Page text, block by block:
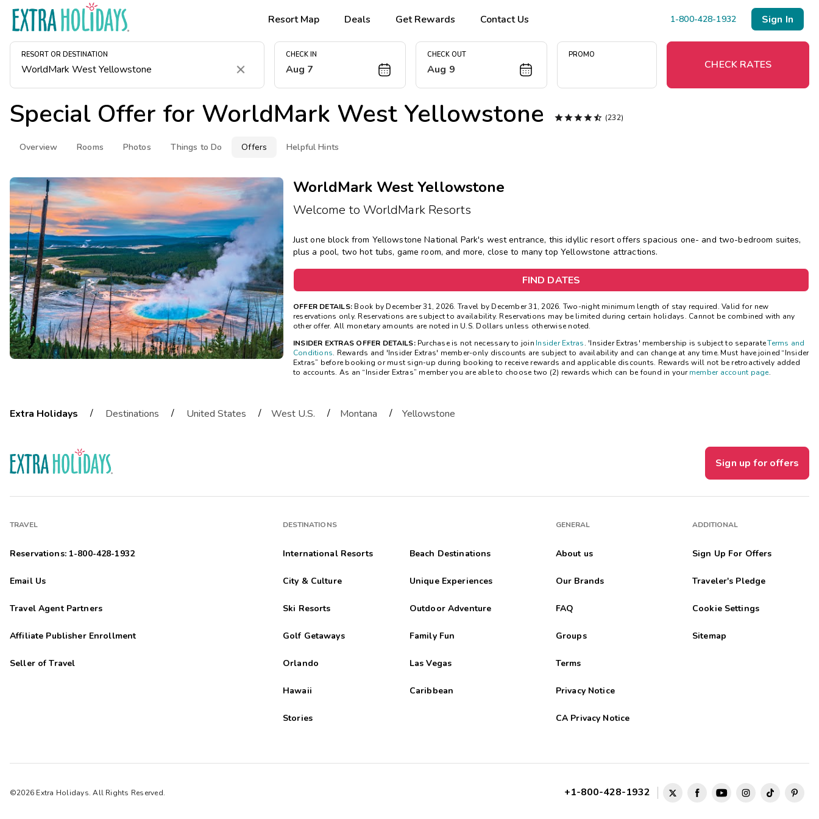
Resort Map Deals Get Rewards Contact Us 1-800-428-1932 Sign In
RESORT OR DESTINATION
Clear
CHECK IN
Aug 7
CHECK OUT
Aug 9
PROMO
CHECK RATES
Special Offer for WorldMark West Yellowstone  (232)
Overview Rooms Photos Things to Do Offers Helpful Hints
WorldMark West Yellowstone
Welcome to WorldMark Resorts
Just one block from Yellowstone National Park's west entrance, this idyllic resort offers spacious one- and two-bedroom suites,
plus a pool, two hot tubs, game room, and more, close to many top Yellowstone attractions.
FIND DATES
OFFER DETAILS: Book by December 31, 2026. Travel by December 31, 2026. Two-night minimum length of stay required. Valid for new
reservations only. Reservations are subject to availability. Reservations may be limited during certain holidays. Cannot be combined with any
other offer. All monetary amounts are noted in U.S. Dollars unless otherwise noted.
INSIDER EXTRAS OFFER DETAILS:Purchase is not necessary to join Insider Extras. 'Insider Extras' membership is subject to separateTerms and
Conditions. Rewards and 'Insider Extras' member-only discounts are subject to availability and can change at any time. Must have joined “Insider
Extras” before booking or must sign-up during booking to receive rewards and applicable discounts. Rewards will not be retroactively added
to accounts. As an “Insider Extras” member you are able to choose two (2) rewards which can be found in yourmember account page.
Extra Holidays / Destinations / United States / West U.S. / Montana / Yellowstone
Sign up for offers
TRAVEL
Reservations: 1-800-428-1932
Email Us
Travel Agent Partners
Affiliate Publisher Enrollment
Seller of Travel
DESTINATIONS
International Resorts Beach Destinations
City & Culture Unique Experiences
Ski Resorts Outdoor Adventure
Golf Getaways Family Fun
Orlando Las Vegas
Hawaii Caribbean
Stories
GENERAL
About us
Our Brands
FAQ
Groups
Terms
Privacy Notice
CA Privacy Notice
ADDITIONAL
Sign Up For Offers
Traveler's Pledge
Cookie Settings
Sitemap
©2026 Extra Holidays. All Rights Reserved. +1-800-428-1932
Book Early & Save
Extended Stays
Get Rewards
Photo Gallery
Contact Us